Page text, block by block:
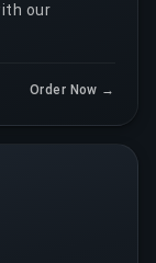
our
Order Now →